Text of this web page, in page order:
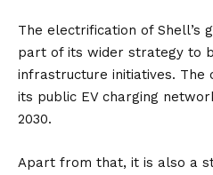
The electrification of Shell’s
part of its wider strategy to
infrastructure initiatives. The
its public EV charging
2030.
Apart from that, it is also a